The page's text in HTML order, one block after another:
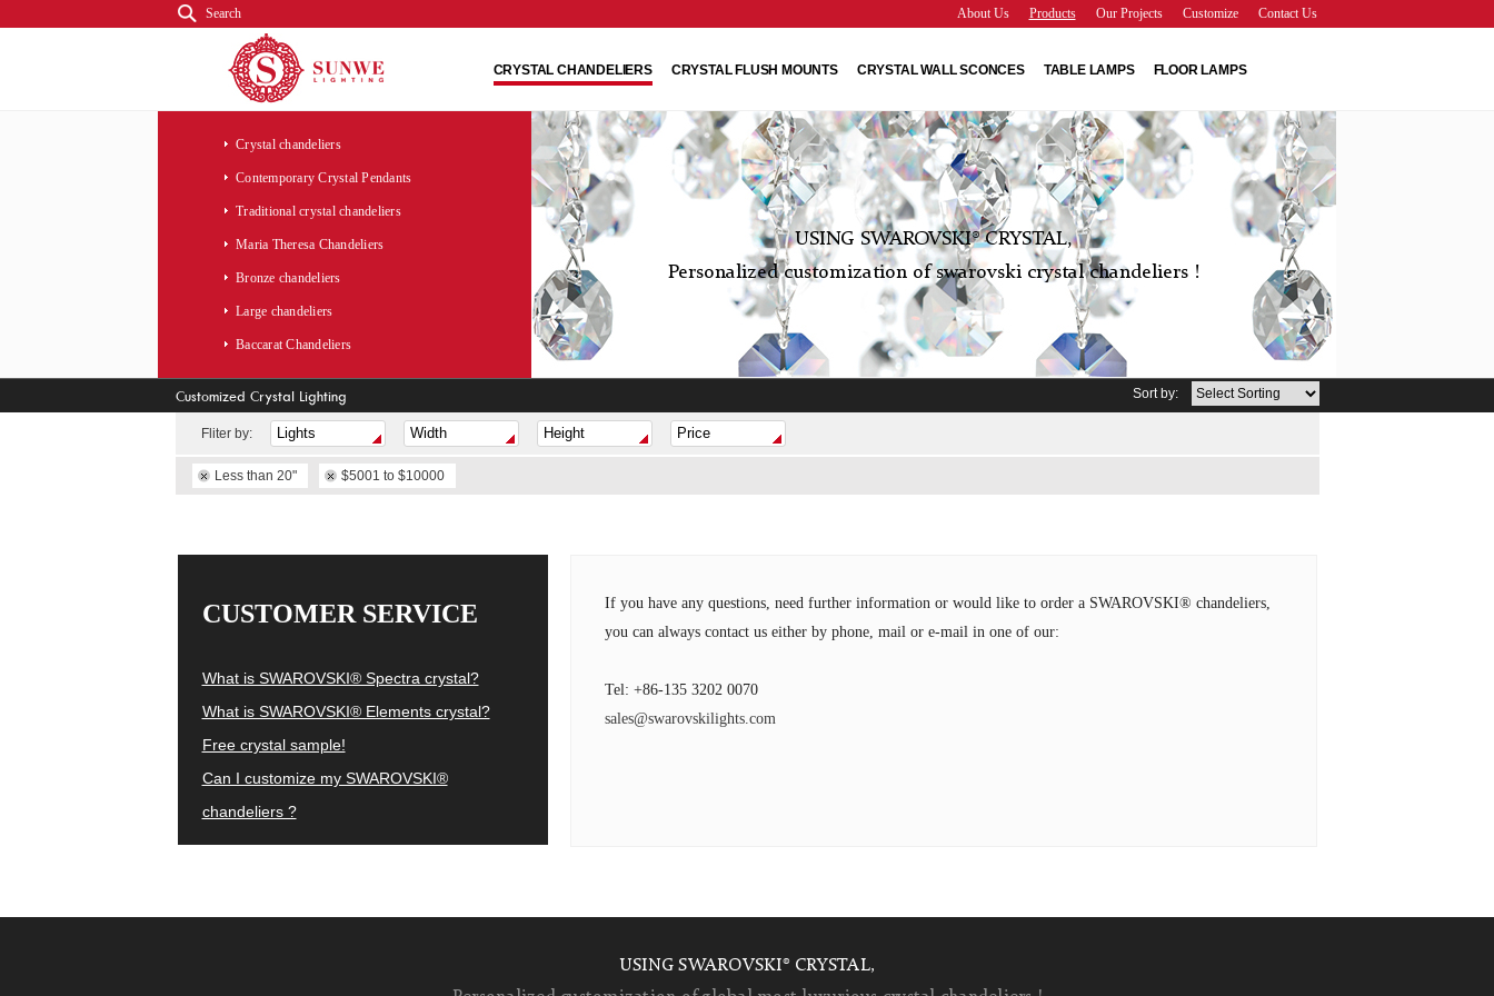
Search Contact Us
Customize
Our Projects
Products
About Us
CRYSTAL CHANDELIERS CRYSTAL FLUSH MOUNTS CRYSTAL WALL SCONCES TABLE LAMPS FLOOR LAMPS
Crystal chandeliers
Contemporary Crystal Pendants
Traditional crystal chandeliers
Maria Theresa Chandeliers
Bronze chandeliers
Large chandeliers
Baccarat Chandeliers
USING SWAROVSKI® CRYSTAL,
Personalized customization of swarovski crystal chandeliers !
Customized Crystal Lighting Sort by:
Fliter by:
Less than 20" $5001 to $10000
CUSTOMER SERVICE
What is SWAROVSKI® Spectra crystal?
What is SWAROVSKI® Elements crystal?
Free crystal sample!
Can I customize my SWAROVSKI®
chandeliers ?
If you have any questions, need further information or would like to order a SWAROVSKI® chandeliers,
you can always contact us either by phone, mail or e-mail in one of our:
Tel: +86-135 3202 0070
sales@swarovskilights.com
USING SWAROVSKI® CRYSTAL,